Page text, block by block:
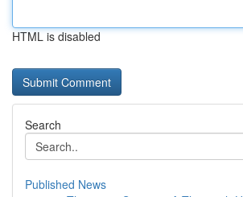
HTML is disabled
Search
Published News